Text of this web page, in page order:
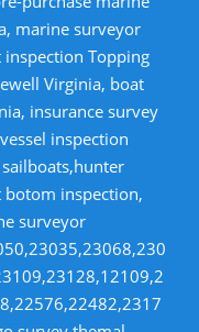
marine surveyor
Topping
Virginia, boat
insurance survey
inspection
botom inspection,
surveyor